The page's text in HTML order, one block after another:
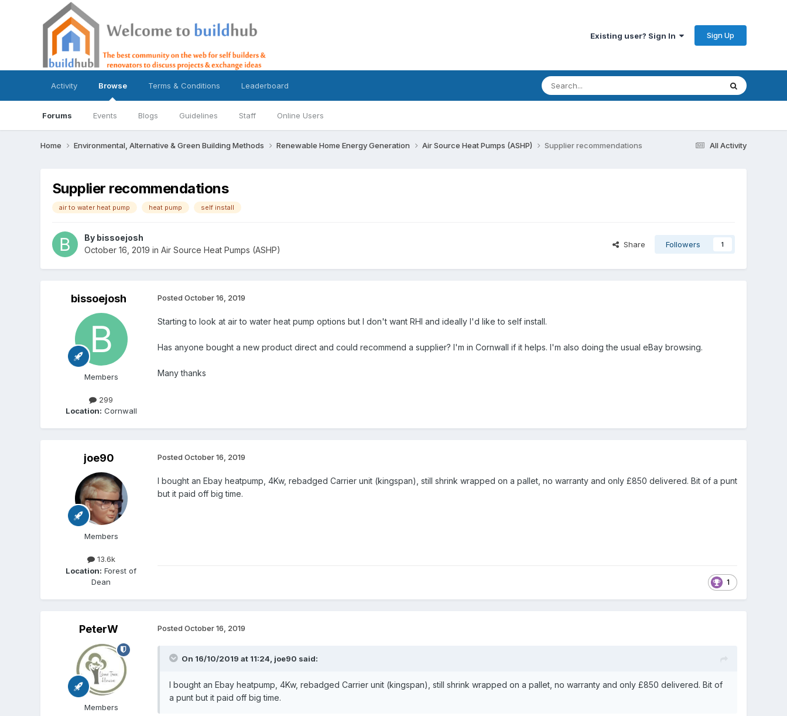
Existing user? Sign In Sign Up
Activity Browse
Forums Events Blogs Guidelines Staff Online Users
Terms & Conditions Leaderboard
All Activity
Home Environmental, Alternative & Green Building Methods Renewable Home Energy Generation Air Source Heat Pumps (ASHP) Supplier recommendations
Supplier recommendations
air to water heat pump heat pump self install
By bissoejosh
October 16, 2019 in Air Source Heat Pumps (ASHP)
Share Followers 1
bissoejosh
Members
299
Location: Cornwall
Posted October 16, 2019
Starting to look at air to water heat pump options but I don't want RHI and ideally I'd like to self install.
Has anyone bought a new product direct and could recommend a supplier? I'm in Cornwall if it helps. I'm also doing the usual eBay browsing.
Many thanks
joe90
Members
13.6k
Location: Forest of
Dean
Posted October 16, 2019
I bought an Ebay heatpump, 4Kw, rebadged Carrier unit (kingspan), still shrink wrapped on a pallet, no warranty and only £850 delivered. Bit of a punt
but it paid off big time.
1
PeterW
Members
Posted October 16, 2019
On 16/10/2019 at 11:24, joe90 said:
I bought an Ebay heatpump, 4Kw, rebadged Carrier unit (kingspan), still shrink wrapped on a pallet, no warranty and only £850 delivered. Bit of
a punt but it paid off big time.